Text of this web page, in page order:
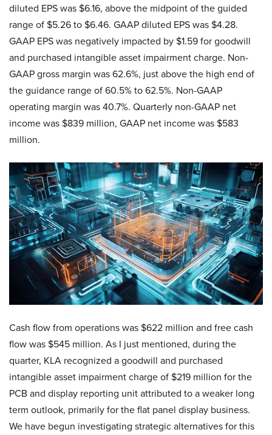
diluted EPS was $6.16, above the midpoint of the guided
range of $5.26 to $6.46. GAAP diluted EPS was $4.28.
GAAP EPS was negatively impacted by $1.59 for goodwill
and purchased intangible asset impairment charge. Non-
GAAP gross margin was 62.6%, just above the high end of
the guidance range of 60.5% to 62.5%. Non-GAAP
operating margin was 40.7%. Quarterly non-GAAP net
income was $839 million, GAAP net income was $583
million.
Cash flow from operations was $622 million and free cash
flow was $545 million. As I just mentioned, during the
quarter, KLA recognized a goodwill and purchased
intangible asset impairment charge of $219 million for the
PCB and display reporting unit attributed to a weaker long
term outlook, primarily for the flat panel display business.
We have begun investigating strategic alternatives for this